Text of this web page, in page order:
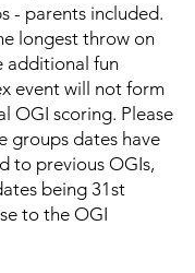
- parents included.
longest throw on
additional fun
event will not form
OGI scoring. Please
groups dates have
to previous OGIs,
being 31st
to the OGI